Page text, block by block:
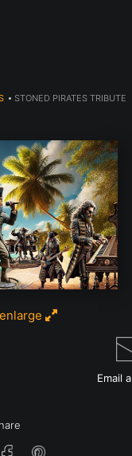
> STONED PIRATES TRIBUTE
Email a